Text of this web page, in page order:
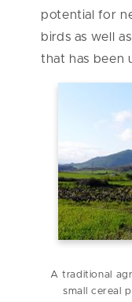
potential for
birds as well
that has been
A traditional
small cereal